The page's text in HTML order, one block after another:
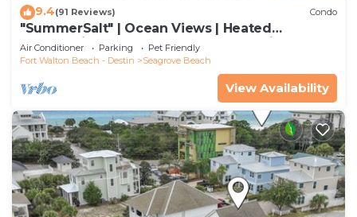
9.4(91 Reviews) Condo
"SummerSalt" | Ocean Views | Heated
Community Pool and Hot tub | Dog Friendly
Air Conditioner Parking
Pet Friendly
Fort Walton Beach - Destin
Seagrove Beach
View Availability